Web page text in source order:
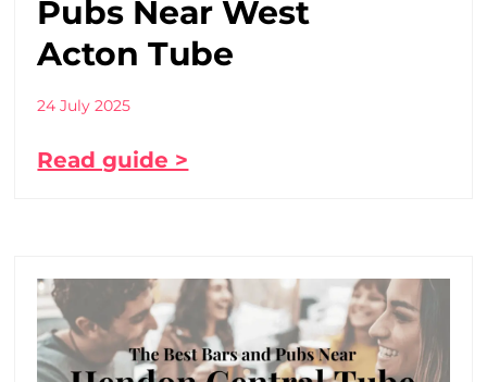
Pubs Near West
Acton Tube
24 July 2025
Read guide >